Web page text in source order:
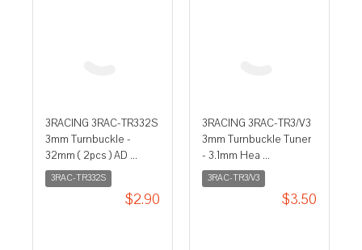
3RACING 3RAC-TR332S
3mm Turnbuckle -
32mm ( 2pcs ) AD ...
3RAC-TR332S
$2.90
3RACING 3RAC-TR3/V3
3mm Turnbuckle Tuner
- 3.1mm Hea ...
3RAC-TR3/V3
$3.50